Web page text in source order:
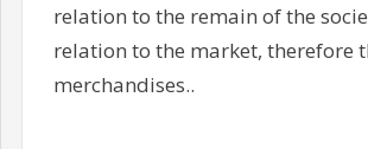
relation to the remain of the
relation to the market, therefore
merchandises..